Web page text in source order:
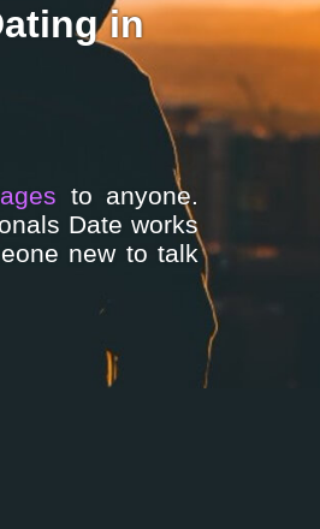
in
to anyone.
Date works
new to talk